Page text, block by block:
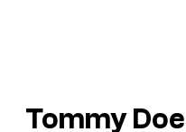
Tommy